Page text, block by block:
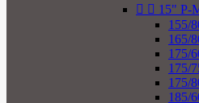
  15" P-
155/
165/
175/
175/
175/
185/